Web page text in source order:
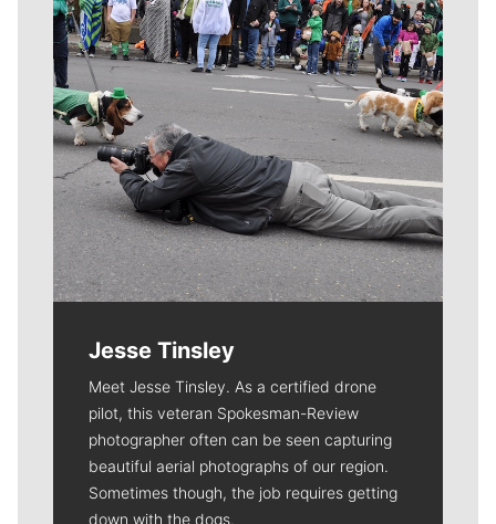
Jesse Tinsley
Meet Jesse Tinsley. As a certified drone
pilot, this veteran Spokesman-Review
photographer often can be seen capturing
beautiful aerial photographs of our region.
Sometimes though, the job requires getting
down with the dogs.